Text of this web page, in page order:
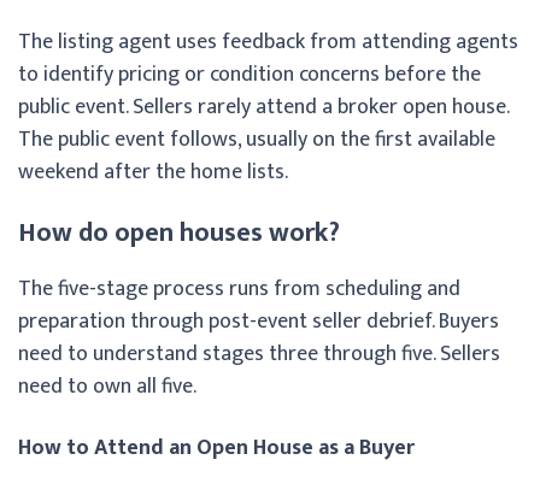
The listing agent uses feedback from attending agents
to identify pricing or condition concerns before the
public event. Sellers rarely attend a broker open house.
The public event follows, usually on the first available
weekend after the home lists.
How do open houses work?
The five-stage process runs from scheduling and
preparation through post-event seller debrief. Buyers
need to understand stages three through five. Sellers
need to own all five.
How to Attend an Open House as a Buyer